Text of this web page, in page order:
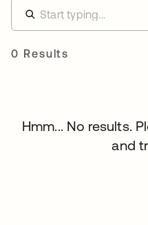
0 Results
Hmm... No results.
and